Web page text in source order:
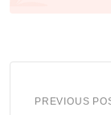
PREVIOUS